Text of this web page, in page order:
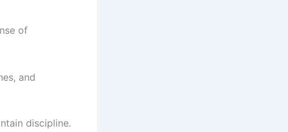
of
and
discipline.